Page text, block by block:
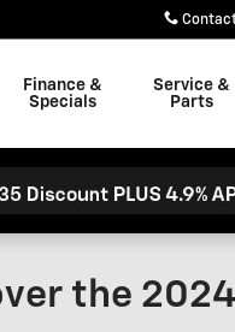
Finance &
Specials
Service &
Parts
the